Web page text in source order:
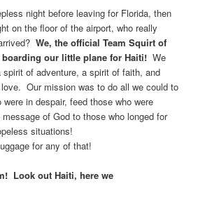
night before leaving for Florida, then
on the floor of the airport, who really
We, the official Team Squirt of
boarding our little plane for Haiti! We
of adventure, a spirit of faith, and
Our mission was to do all we could to
in despair, feed those who were
of God to those who longed for
situations!
for any of that!
Look out Haiti, here we